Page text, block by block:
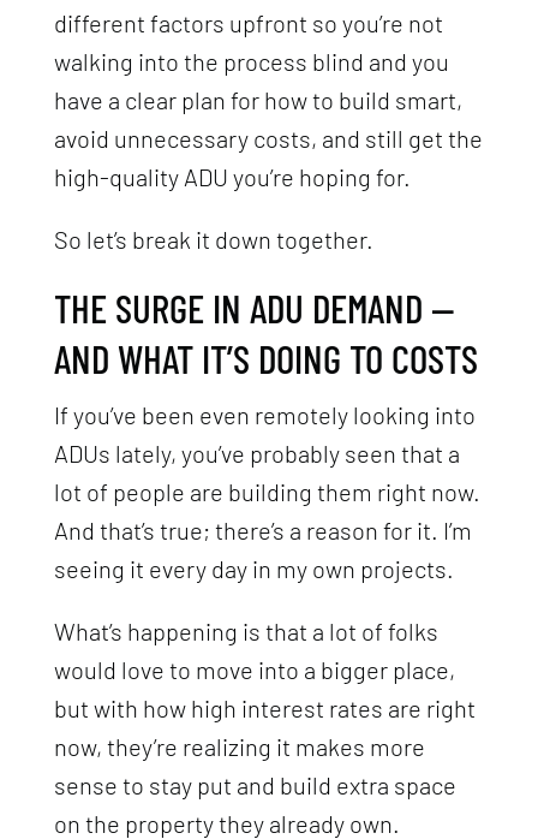
different factors upfront so you’re not
walking into the process blind and you
have a clear plan for how to build smart,
avoid unnecessary costs, and still get the
high-quality ADU you’re hoping for.
So let’s break it down together.
THE SURGE IN ADU DEMAND —
AND WHAT IT’S DOING TO COSTS
If you’ve been even remotely looking into
ADUs lately, you’ve probably seen that a
lot of people are building them right now.
And that’s true; there’s a reason for it. I’m
seeing it every day in my own projects.
What’s happening is that a lot of folks
would love to move into a bigger place,
but with how high interest rates are right
now, they’re realizing it makes more
sense to stay put and build extra space
on the property they already own.